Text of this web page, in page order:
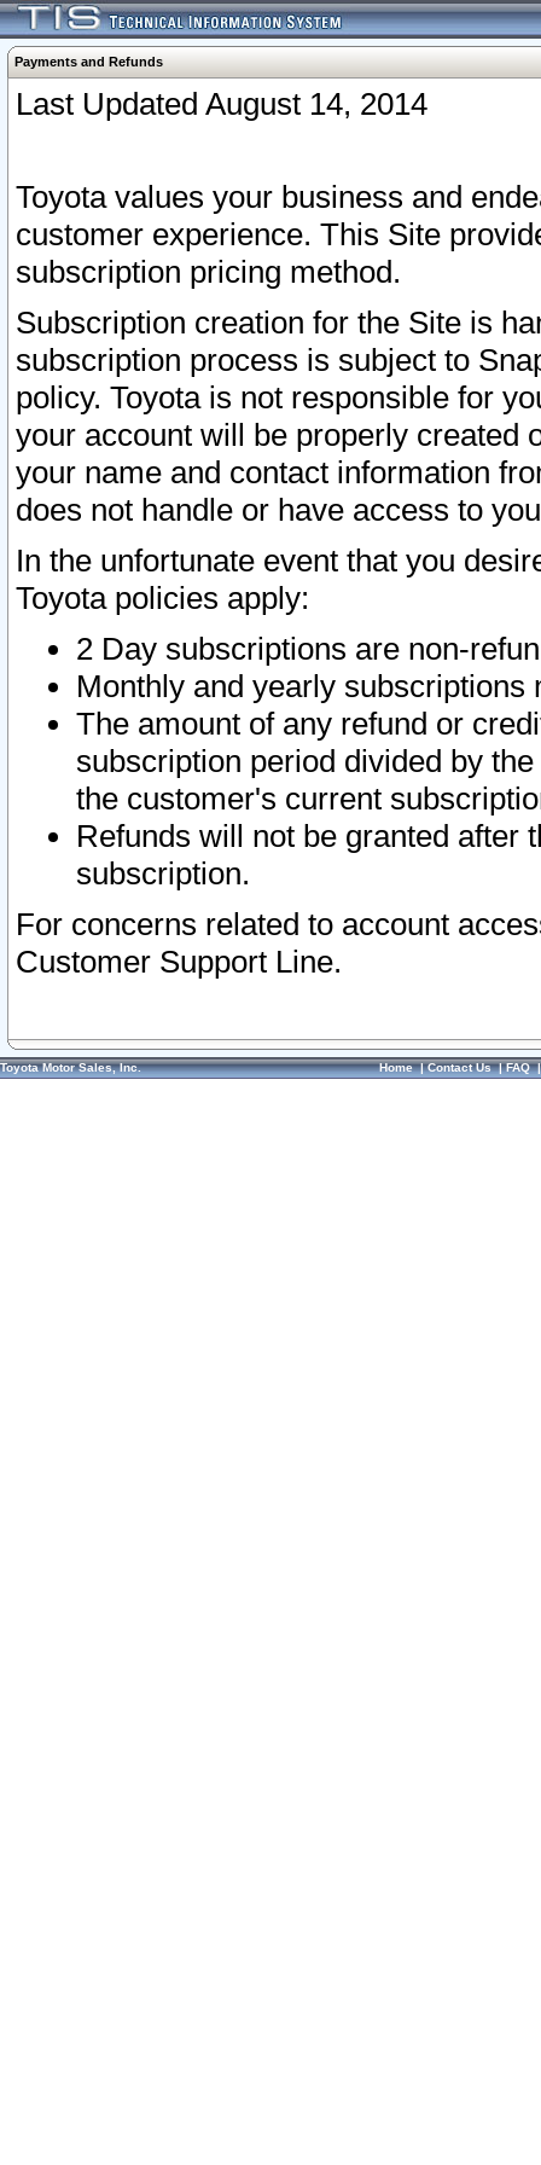
Payments and Refunds
Last Updated August 14, 2014
Toyota values your business and
customer experience. This Site
subscription pricing method.
Subscription creation for the Site is
subscription process is subject to
policy. Toyota is not responsible for
your account will be properly created
your name and contact information
does not handle or have access to
In the unfortunate event that you
Toyota policies apply:
2 Day subscriptions are non-
Monthly and yearly subscriptions
The amount of any refund or
subscription period divided by
the customer's current
Refunds will not be granted after
subscription.
For concerns related to account
Customer Support Line.
Toyota Motor Sales, Inc. Home|Contact Us|FAQ